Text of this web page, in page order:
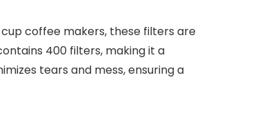
coffee makers, these filters are
400 filters, making it a
tears and mess, ensuring a